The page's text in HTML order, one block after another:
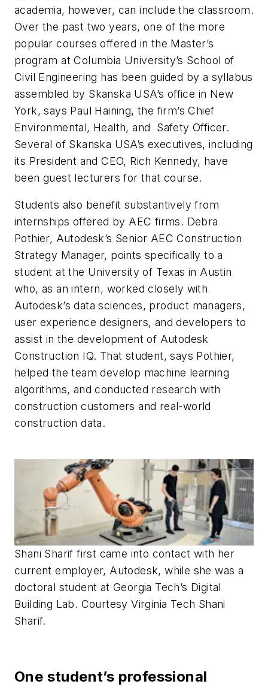
academia, however, can include the classroom.
Over the past two years, one of the more
popular courses offered in the Master’s
program at Columbia University’s School of
Civil Engineering has been guided by a syllabus
assembled by Skanska USA’s office in New
York, says Paul Haining, the firm’s Chief
Environmental, Health, and Safety Officer.
Several of Skanska USA’s executives, including
its President and CEO, Rich Kennedy, have
been guest lecturers for that course.
Students also benefit substantively from
internships offered by AEC firms. Debra
Pothier, Autodesk’s Senior AEC Construction
Strategy Manager, points specifically to a
student at the University of Texas in Austin
who, as an intern, worked closely with
Autodesk’s data sciences, product managers,
user experience designers, and developers to
assist in the development of Autodesk
Construction IQ. That student, says Pothier,
helped the team develop machine learning
algorithms, and conducted research with
construction customers and real-world
construction data.
Shani Sharif first came into contact with her
current employer, Autodesk, while she was a
doctoral student at Georgia Tech’s Digital
Building Lab. Courtesy Virginia Tech Shani
Sharif.
One student’s professional